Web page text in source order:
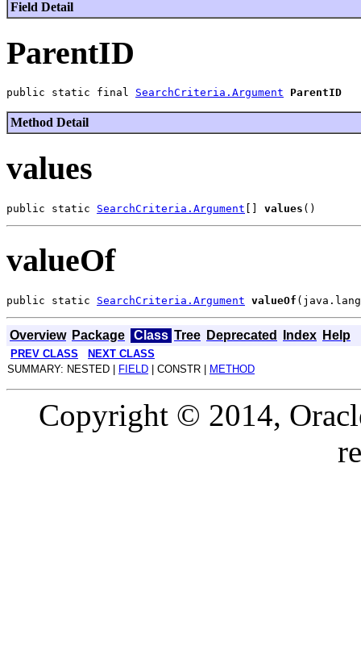
Field Detail
ParentID
public static final SearchCriteria.Argument ParentID
Method Detail
values
public static SearchCriteria.Argument [] values
valueOf
public static SearchCriteria.Argument valueOf
Overview Package Class Tree Deprecated Index Help
PREV CLASS
NEXT CLASS
SUMMARY: NESTED |
FIELD | CONSTR | METHOD
Copyright © 2014,